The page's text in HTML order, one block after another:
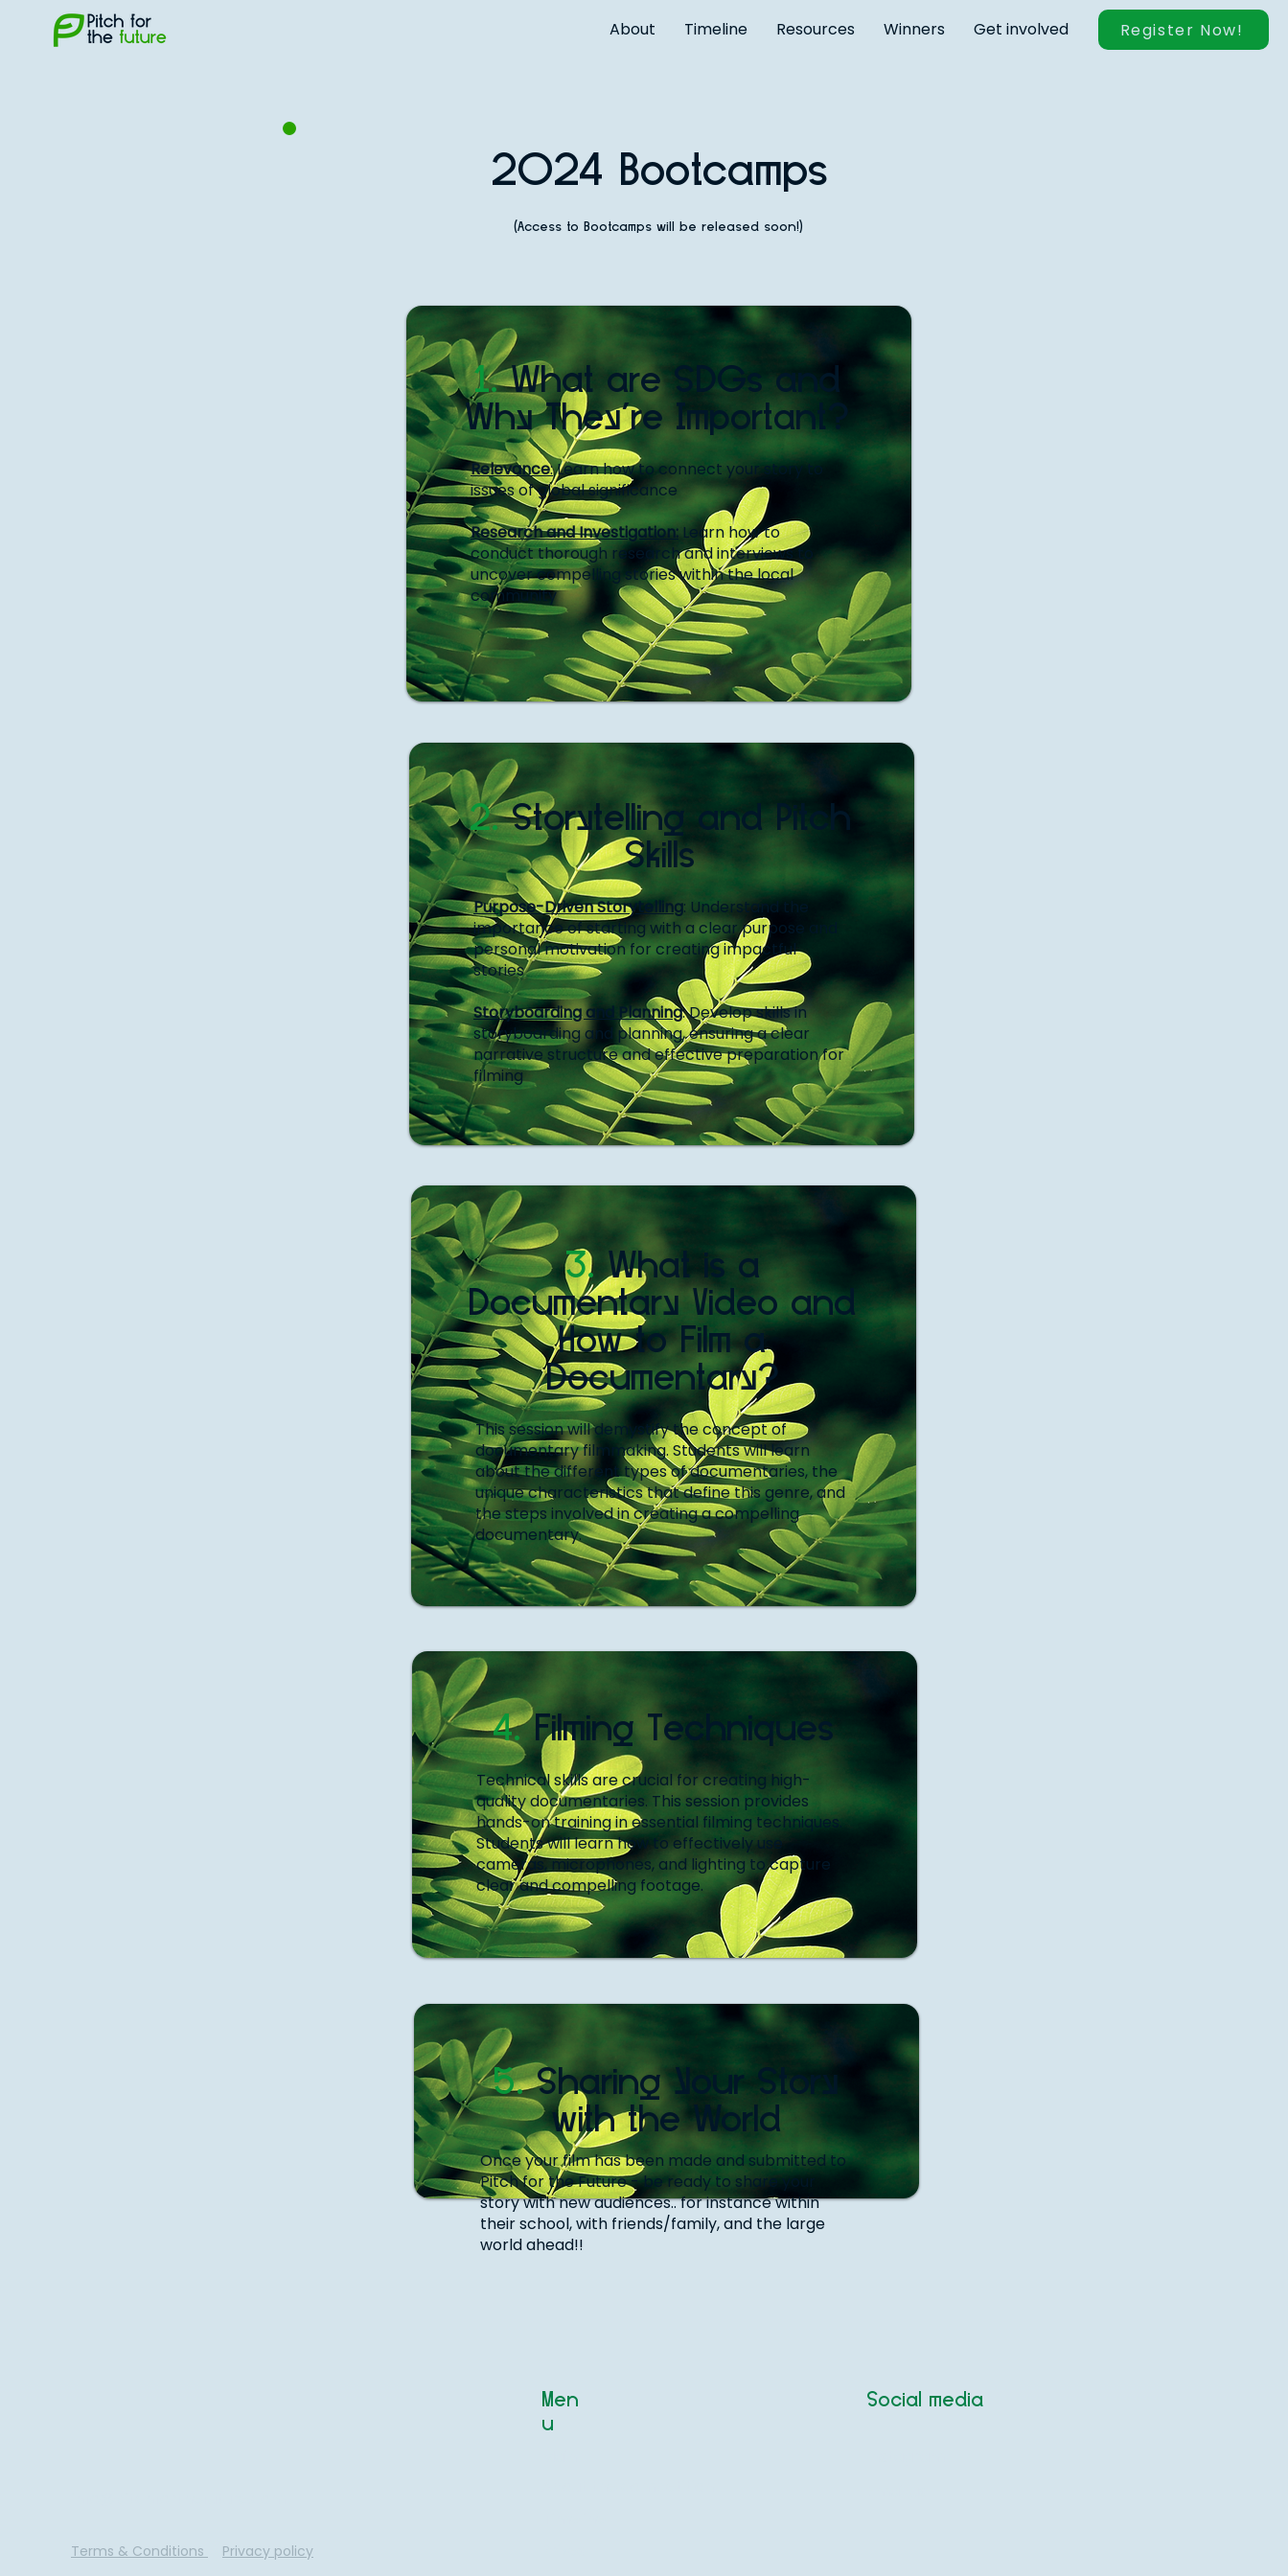
About Timeline Resources Winners Get involved Register Now!
2024 Bootcamps
(Access to Bootcamps will be released soon!)
1.What are SDGs and
Why They're Important?
Relevance:Learn how to connect your story to
issues of global significance
Research and Investigation:Learn how to
conduct thorough research and interviews to
uncover compelling stories within the local
community
2.Storytelling and Pitch
Skills
Purpose-Driven Storytelling: Understand the
importance of starting with a clear purpose and
personal motivation for creating impactful
stories
Storyboarding and Planning: Develop skills in
storyboarding and planning, ensuring a clear
narrative structure and effective preparation for
filming
3. What is a
Documentary Video and
How to Film a
Documentary?
This session will demystify the concept of
documentary filmmaking. Students will learn
about the different types of documentaries, the
unique characteristics that define this genre, and
the steps involved in creating a compelling
documentary.
4.Filming Techniques
Technical skills are crucial for creating high-
quality documentaries. This session provides
hands-on training in essential filming techniques.
Students will learn how to effectively use
cameras, microphones, and lighting to capture
clear and compelling footage.
5.Sharing Your Story
with the World
Once your film has been made and submitted to
Pitch for the Future - be ready to share your
story with new audiences.. for instance within
their school, with friends/family, and the large
world ahead!!
Terms & Conditions Privacy policy
Men
u
Social media